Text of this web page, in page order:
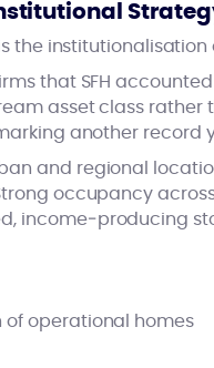
institutionalisation
that SFH accounted
asset class rather
another record
and regional
occupancy
income‑producing
of operational homes